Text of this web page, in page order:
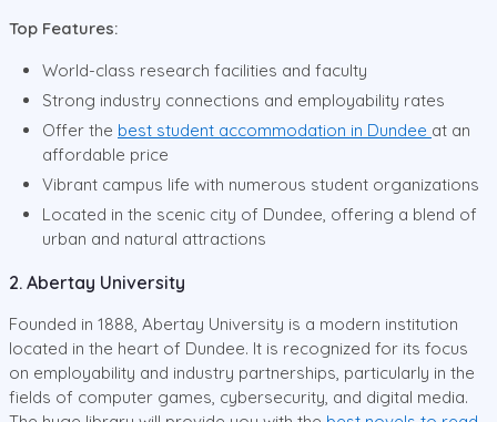
Top Features:
World-class research facilities and faculty
Strong industry connections and employability rates
Offer the best student accommodation in Dundee at an
affordable price
Vibrant campus life with numerous student organizations
Located in the scenic city of Dundee, offering a blend of
urban and natural attractions
2. Abertay University
Founded in 1888, Abertay University is a modern institution
located in the heart of Dundee. It is recognized for its focus
on employability and industry partnerships, particularly in the
fields of computer games, cybersecurity, and digital media.